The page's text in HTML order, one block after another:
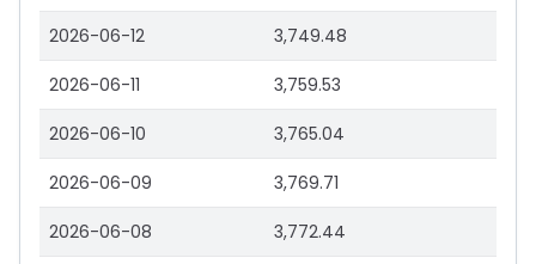
2026-06-12 3,749.48
2026-06-11 3,759.53
2026-06-10 3,765.04
2026-06-09 3,769.71
2026-06-08 3,772.44